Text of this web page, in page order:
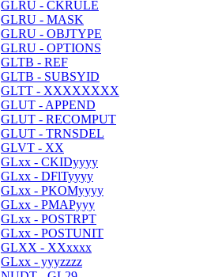
GLRU - CKRULE
GLRU - MASK
GLRU - OBJTYPE
GLRU - OPTIONS
GLTB - REF
GLTB - SUBSYID
GLTT - XXXXXXXX
GLUT - APPEND
GLUT - RECOMPUT
GLUT - TRNSDEL
GLVT - XX
GLxx - CKIDyyyy
GLxx - DFlTyyyy
GLxx - PKOMyyyy
GLxx - PMAPyyy
GLxx - POSTRPT
GLxx - POSTUNIT
GLXX - XXxxxx
GLxx - yyyzzzz